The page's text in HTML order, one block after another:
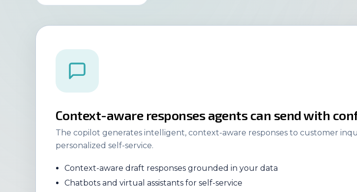
Context-aware responses agents can send with
The copilot generates intelligent, context-aware responses to customer
personalized self-service.
Context-aware draft responses grounded in your data
Chatbots and virtual assistants for self-service